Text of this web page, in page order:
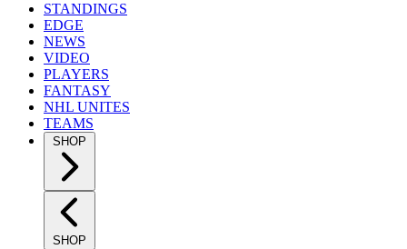
STANDINGS
EDGE
NEWS
VIDEO
PLAYERS
FANTASY
NHL UNITES
TEAMS
SHOP
SHOP